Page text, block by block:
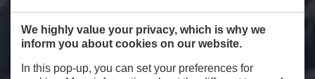
We highly value your privacy, which is why we
inform you about cookies on our website.
In this pop-up, you can set your preferences for